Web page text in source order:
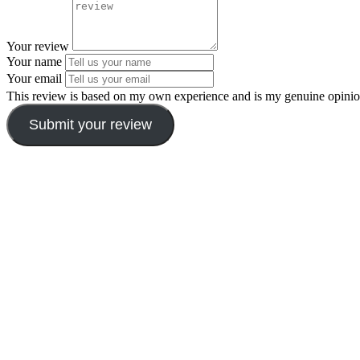
Your review
Your name
Your email
This review is based on my own experience and is my genuine
Submit your review